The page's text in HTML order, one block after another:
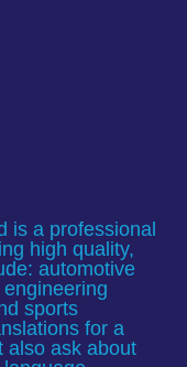
is a professional
high quality,
automotive
sports
for a
also ask about